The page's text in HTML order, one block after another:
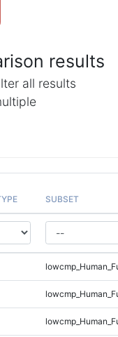
results
all results
SUBSET